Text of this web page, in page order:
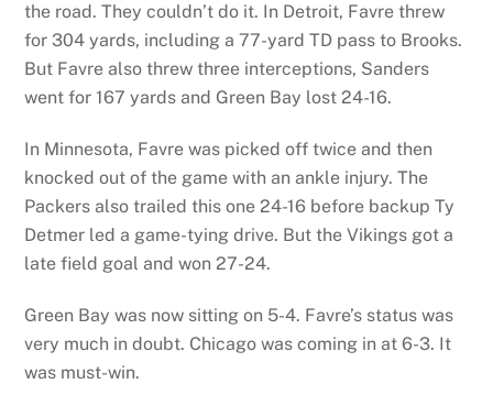
the road. They couldn’t do it. In Detroit, Favre threw
for 304 yards, including a 77-yard TD pass to Brooks.
But Favre also threw three interceptions, Sanders
went for 167 yards and Green Bay lost 24-16.
In Minnesota, Favre was picked off twice and then
knocked out of the game with an ankle injury. The
Packers also trailed this one 24-16 before backup Ty
Detmer led a game-tying drive. But the Vikings got a
late field goal and won 27-24.
Green Bay was now sitting on 5-4. Favre’s status was
very much in doubt. Chicago was coming in at 6-3. It
was must-win.